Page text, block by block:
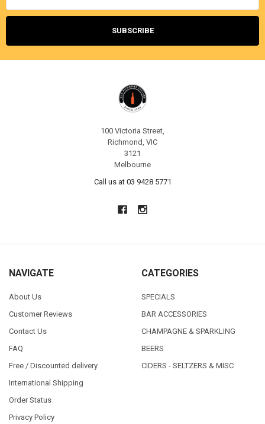
100 Victoria Street,
Richmond, VIC
3121
Melbourne
Call us at 03 9428 5771
NAVIGATE
About Us
Customer Reviews
Contact Us
FAQ
Free / Discounted delivery
International Shipping
Order Status
Privacy Policy
CATEGORIES
SPECIALS
BAR ACCESSORIES
CHAMPAGNE & SPARKLING
BEERS
CIDERS - SELTZERS & MISC